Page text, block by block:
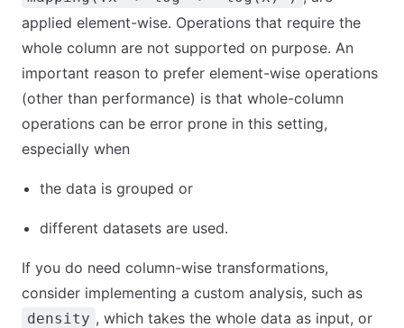
applied element-wise. Operations that require the
whole column are not supported on purpose. An
important reason to prefer element-wise operations
(other than performance) is that whole-column
operations can be error prone in this setting,
especially when
the data is grouped or
different datasets are used.
If you do need column-wise transformations,
consider implementing a custom analysis, such as
density , which takes the whole data as input, or